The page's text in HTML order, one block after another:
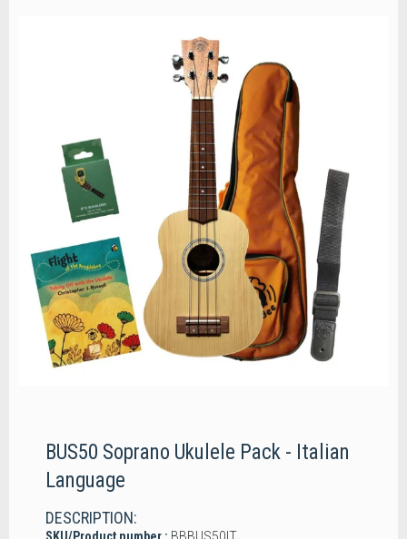
BUS50 Soprano Ukulele Pack - Italian
Language
DESCRIPTION: